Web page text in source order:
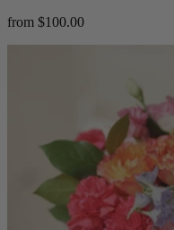
from $100.00